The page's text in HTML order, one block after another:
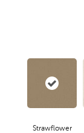
Strawflower